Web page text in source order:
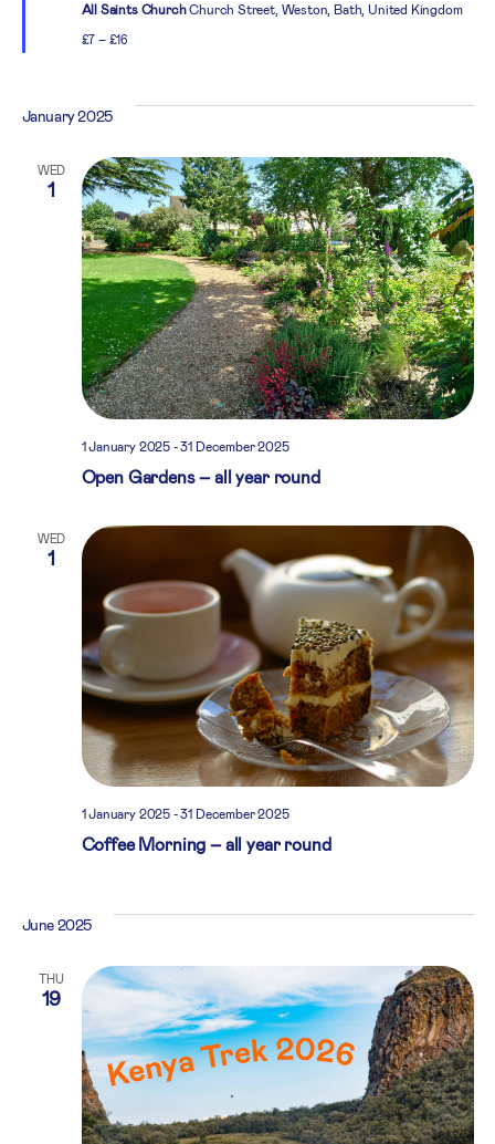
All Saints ChurchChurch Street, Weston, Bath, United Kingdom
£7 – £16
January 2025
WED
1
Open Gardens – all year round
1 January 2025-31 December 2025
WED
1
Coffee Morning – all year round
1 January 2025-31 December 2025
June 2025
THU
19